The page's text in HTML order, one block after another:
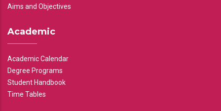
Aims and Objectives
Academic
Academic Calendar
Degree Programs
Student Handbook
Time Tables